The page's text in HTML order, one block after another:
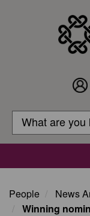
Customer
Login
Search
Search
People
News
Winning